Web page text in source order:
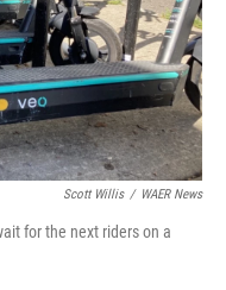
Scott Willis / WAER News
for the next riders on a